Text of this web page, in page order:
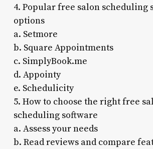
4. Popular free salon scheduling
options
a. Setmore
b. Square Appointments
c. SimplyBook.me
d. Appointy
e. Schedulicity
5. How to choose the right free
scheduling software
a. Assess your needs
b. Read reviews and compare